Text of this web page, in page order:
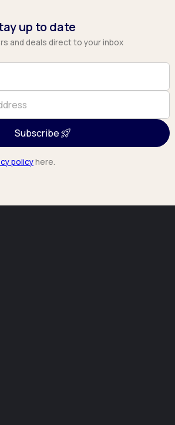
up to date
and deals direct to your inbox
Subscribe
policyhere.